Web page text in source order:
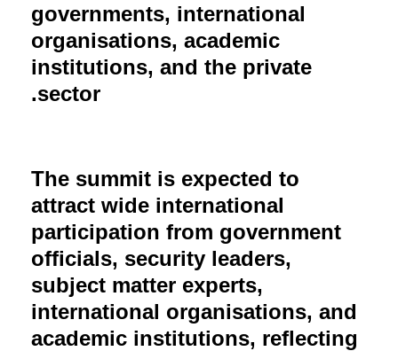
governments, international
organisations, academic
institutions, and the private
sector.
The summit is expected to
attract wide international
participation from government
officials, security leaders,
subject matter experts,
international organisations, and
academic institutions, reflecting